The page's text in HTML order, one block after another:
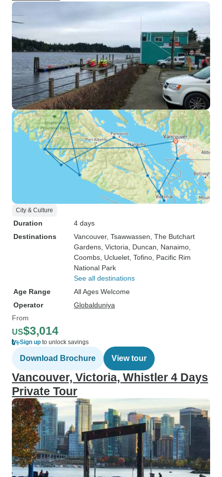
City & Culture
Duration
4 days
Destinations
Vancouver, Tsawwassen , The Butchart
Gardens , Victoria , Duncan , Nanaimo
Coombs , Ucluelet , Tofino , Pacific Rim
National Park
See all destinations
Age Range
All Ages Welcome
Operator
Globalduniya
From
US$3,014
Sign up to unlock savings
Download Brochure View tour
Vancouver, Victoria, Whistler 4 Days
Private Tour